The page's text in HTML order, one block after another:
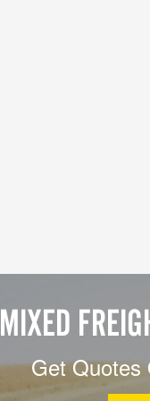
MIXED
Get Quotes